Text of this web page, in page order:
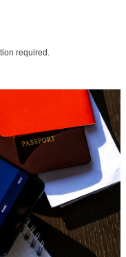
required.